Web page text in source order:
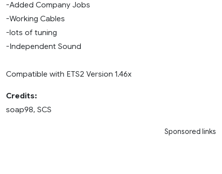
-Added Company Jobs
-Working Cables
-lots of tuning
-Independent Sound
Compatible with ETS2 Version 1.46x
Credits:
soap98, SCS
Sponsored links